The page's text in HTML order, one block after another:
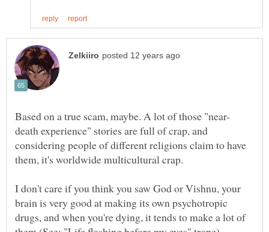
death experience" stories are full of crap, and
considering people of different religions claim to have
I don't care if you think you saw God or Vishnu, your
brain is very good at making its own psychotropic
drugs, and when you're dying, it tends to make a lot of